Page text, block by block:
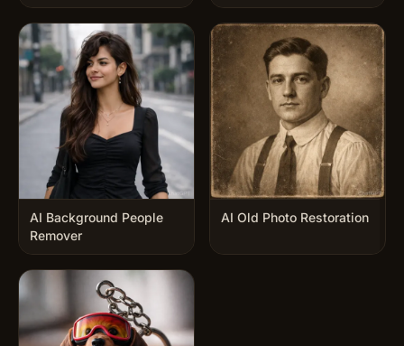
AI Background People
Remover
AI Old Photo Restoration